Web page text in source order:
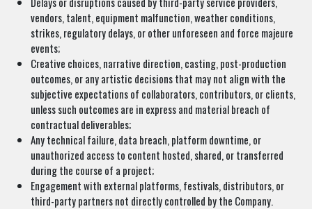
vendors, talent, equipment malfunction, weather conditions,
strikes, regulatory delays, or other unforeseen and force majeure
events;
Creative choices, narrative direction, casting, post-production
outcomes, or any artistic decisions that may not align with the
subjective expectations of collaborators, contributors, or clients,
unless such outcomes are in express and material breach of
contractual deliverables;
Any technical failure, data breach, platform downtime, or
unauthorized access to content hosted, shared, or transferred
during the course of a project;
Engagement with external platforms, festivals, distributors, or
third-party partners not directly controlled by the Company.